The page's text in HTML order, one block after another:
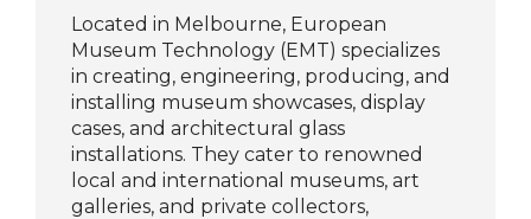
Located in Melbourne, European
Museum Technology (EMT) specializes
in creating, engineering, producing, and
installing museum showcases, display
cases, and architectural glass
installations. They cater to renowned
local and international museums, art
galleries, and private collectors,